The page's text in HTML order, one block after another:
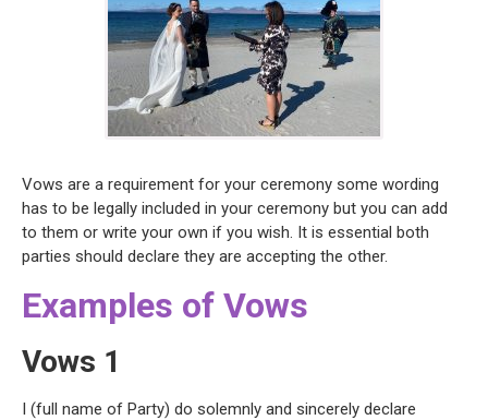
Vows are a requirement for your ceremony some wording
has to be legally included in your ceremony but you can add
to them or write your own if you wish. It is essential both
parties should declare they are accepting the other.
Examples of Vows
Vows 1
I (full name of Party) do solemnly and sincerely declare